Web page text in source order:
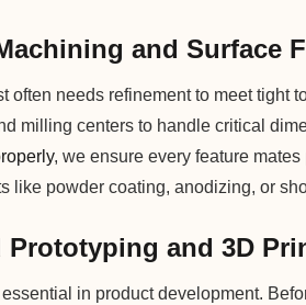
and Surface
often needs refinement to meet tight
milling centers to handle critical
, we ensure every feature
like powder coating, anodizing, or
Prototyping and 3D
in product development.